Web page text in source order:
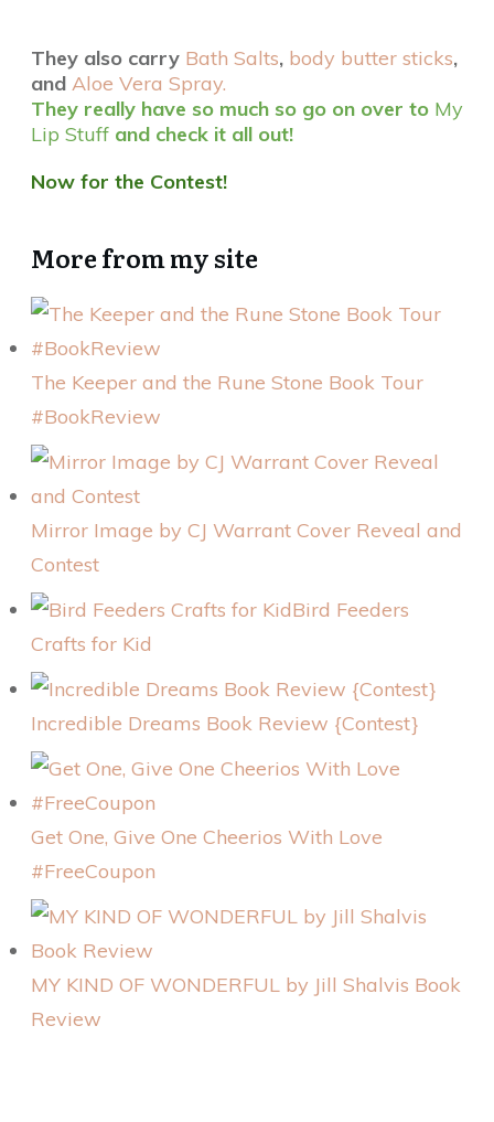
They also carry Bath Salts, body butter sticks,
and Aloe Vera Spray.
They really have so much so go on over to My
Lip Stuff and check it all out!
Now for the Contest!
More from my site
The Keeper and the Rune Stone Book Tour
#BookReview
Mirror Image by CJ Warrant Cover Reveal and
Contest
Bird Feeders
Crafts for Kid
Incredible Dreams Book Review {Contest}
Get One, Give One Cheerios With Love
#FreeCoupon
MY KIND OF WONDERFUL by Jill Shalvis Book
Review